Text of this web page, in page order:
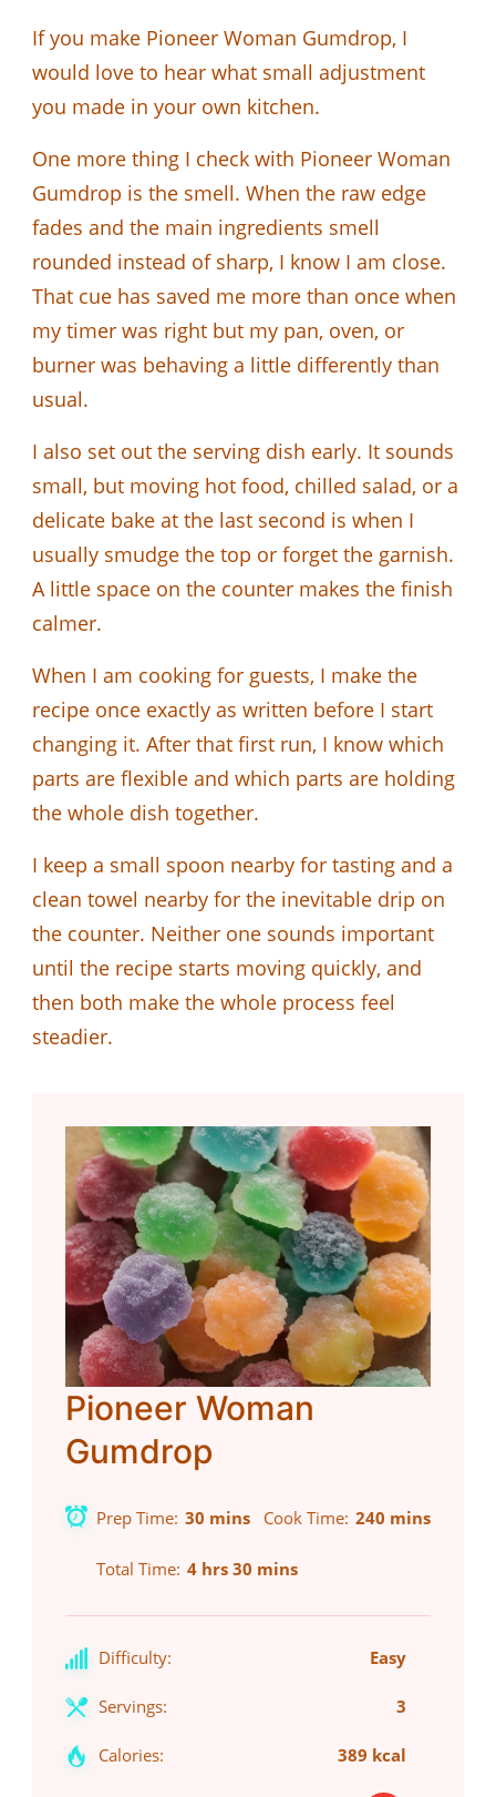
If you make Pioneer Woman Gumdrop, I
would love to hear what small adjustment
you made in your own kitchen.
One more thing I check with Pioneer Woman
Gumdrop is the smell. When the raw edge
fades and the main ingredients smell
rounded instead of sharp, I know I am close.
That cue has saved me more than once when
my timer was right but my pan, oven, or
burner was behaving a little differently than
usual.
I also set out the serving dish early. It sounds
small, but moving hot food, chilled salad, or a
delicate bake at the last second is when I
usually smudge the top or forget the garnish.
A little space on the counter makes the finish
calmer.
When I am cooking for guests, I make the
recipe once exactly as written before I start
changing it. After that first run, I know which
parts are flexible and which parts are holding
the whole dish together.
I keep a small spoon nearby for tasting and a
clean towel nearby for the inevitable drip on
the counter. Neither one sounds important
until the recipe starts moving quickly, and
then both make the whole process feel
steadier.
Pioneer Woman
Gumdrop
Prep Time 30 mins Cook Time 240 mins
Total Time 4 hrs 30 mins
Difficulty: Easy
Servings: 3
Calories: 389 kcal